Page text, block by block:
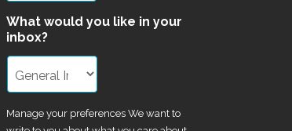
What would you like in your
inbox?
Manage your preferences We want to